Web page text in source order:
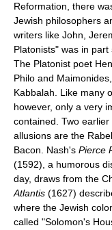
Reformation, there
Jewish philosophers
writers like John,
Platonists" was in
The Platonist poet
Philo and
Kabbalah. Like many
however, only a very
contained. Two
allusions are the
Bacon. Nash's Pierce
(1592), a humorous
day, draws from the
Atlantis (1627)
where the Jewish
called "Solomon's